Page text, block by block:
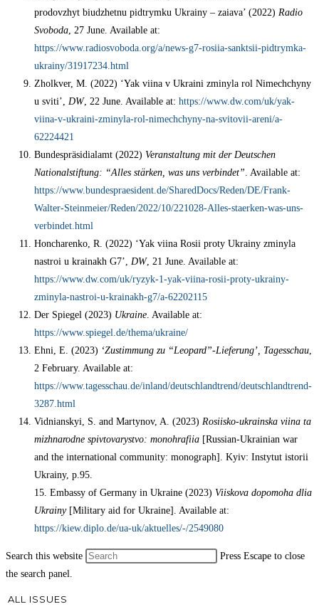
prodovzhyt biudzhetnu pidtrymku Ukrainy – zaiava’ (2022) Radio
Svoboda , 27 June. Available at:
https://www.radiosvoboda.org/a/news-g7-rosiia-sanktsii-pidtrymka-
ukrainy/31917234.html
Zholkver, M. (2022) ‘Yak viina v Ukraini zminyla rol Nimechchyny
u sviti’, DW, 22 June. Available at: https://www.dw.com/uk/yak-
viina-v-ukraini-zminyla-rol-nimechchyny-na-svitovii-areni/a-
62224421
Bundespräsidialamt (2022) Veranstaltung mit der Deutschen
Nationalstiftung: “Alles stärken, was uns verbindet” . Available at:
https://www.bundespraesident.de/SharedDocs/Reden/DE/Frank-
Walter-Steinmeier/Reden/2022/10/221028-Alles-staerken-was-uns-
verbindet.html
Honcharenko, R. (2022) ‘Yak viina Rosii proty Ukrainy zminyla
nastroi u krainakh G7’, DW, 21 June. Available at:
https://www.dw.com/uk/ryzyk-1-yak-viina-rosii-proty-ukrainy-
zminyla-nastroi-u-krainakh-g7/a-62202115
Der Spiegel (2023) Ukraine . Available at:
https://www.spiegel.de/thema/ukraine/
Ehni, E. (2023) ‘Zustimmung zu “Leopard”-Lieferung’, Tagesschau
2 February. Available at:
https://www.tagesschau.de/inland/deutschlandtrend/deutschlandtrend-
3287.html
Vidnianskyi, S. and Martynov, A. (2023) Rosiisko-ukrainska viina ta
mizhnarodne spivtovarystvo: monohrafiia [Russian-Ukrainian war
and the international community: monograph]. Kyiv: Instytut istorii
Ukrainy, p.95.
15. Embassy of Germany in Ukraine (2023) Viiskova dopomoha dlia
Ukrainy[Military aid for Ukraine]. Available at:
https://kiew.diplo.de/ua-uk/aktuelles/-/2549080
Search this website
Press Escape to close
the search panel.
ALL ISSUES